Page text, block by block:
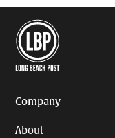
Company
About